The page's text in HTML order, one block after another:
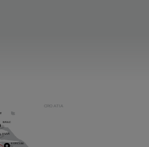
KORCULA
HVAR
BRAC
T
CRO TI